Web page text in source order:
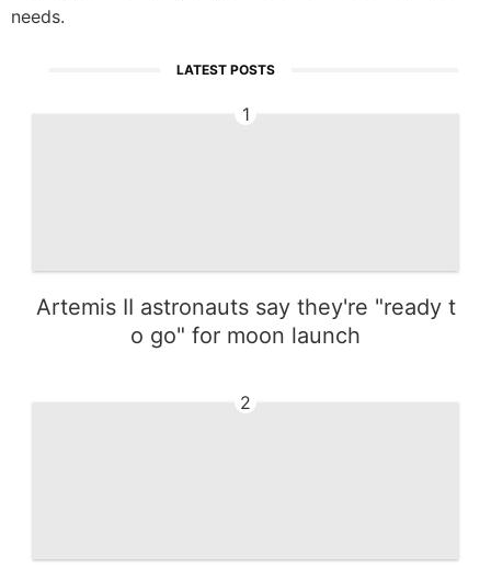
needs.
LATEST POSTS
1
Artemis II astronauts say they're "ready t
o go" for moon launch
2